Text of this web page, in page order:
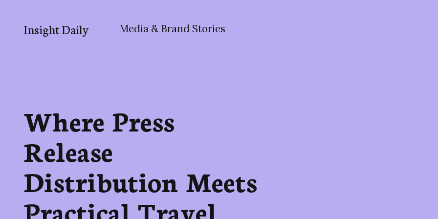
Insight Daily Media & Brand Stories
Where Press
Release
Distribution Meets
Practical Travel